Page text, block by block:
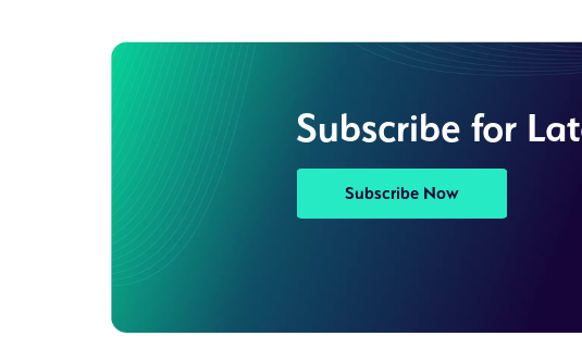
Subscribe for
Subscribe Now